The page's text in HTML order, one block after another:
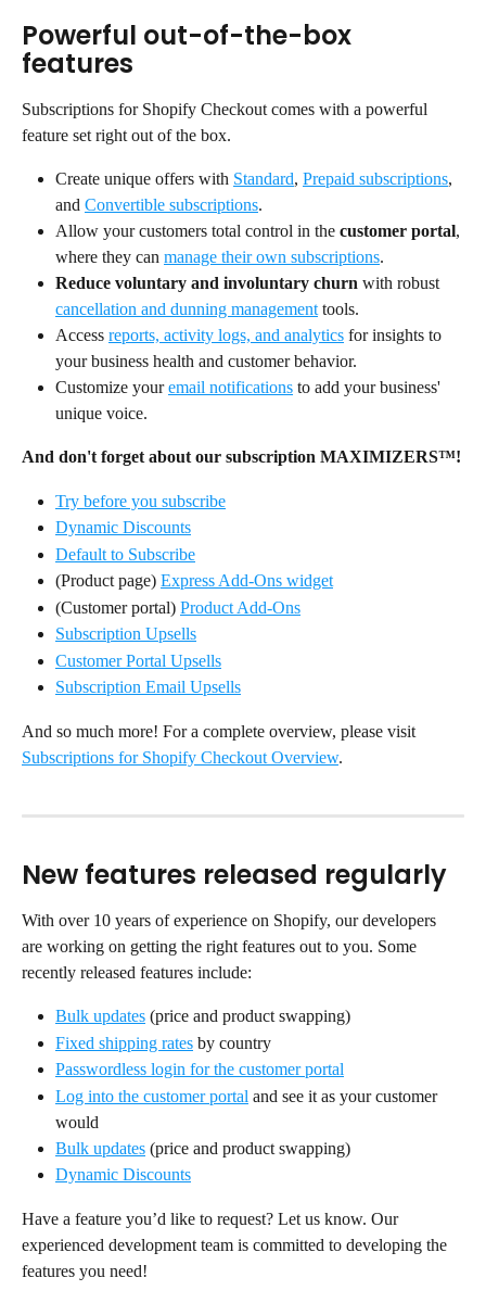
Powerful out-of-the-box
features
Subscriptions for Shopify Checkout comes with a powerful
feature set right out of the box.
Create unique offers with Standard, Prepaid subscriptions,
and Convertible subscriptions.
Allow your customers total control in the customer portal,
where they can manage their own subscriptions.
Reduce voluntary and involuntary churn with robust
cancellation and dunning management tools.
Access reports, activity logs, and analytics for insights to
your business health and customer behavior.
Customize your email notifications to add your business'
unique voice.
And don't forget about our subscription MAXIMIZERS™!
Try before you subscribe
Dynamic Discounts
Default to Subscribe
(Product page) Express Add-Ons widget
(Customer portal) Product Add-Ons
Subscription Upsells
Customer Portal Upsells
Subscription Email Upsells
And so much more! For a complete overview, please visit
Subscriptions for Shopify Checkout Overview.
New features released regularly
With over 10 years of experience on Shopify, our developers
are working on getting the right features out to you. Some
recently released features include:
Bulk updates (price and product swapping)
Fixed shipping rates by country
Passwordless login for the customer portal
Log into the customer portal and see it as your customer
would
Bulk updates (price and product swapping)
Dynamic Discounts
Have a feature you’d like to request? Let us know. Our
experienced development team is committed to developing the
features you need!